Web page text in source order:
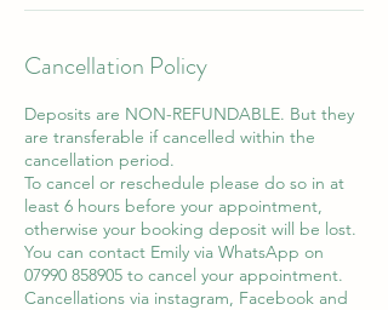
Cancellation Policy
Deposits are NON-REFUNDABLE. But they
are transferable if cancelled within the
cancellation period.
To cancel or reschedule please do so in at
least 6 hours before your appointment,
otherwise your booking deposit will be lost.
You can contact Emily via WhatsApp on
07990 858905 to cancel your appointment.
Cancellations via instagram, Facebook and